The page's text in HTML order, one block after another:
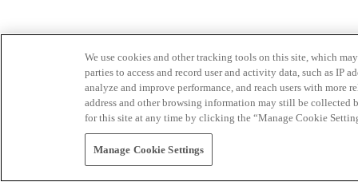
We use cookies and other tracking tools on this site, which
parties to access and record user and activity data, such as IP
analyze and improve performance, and reach users with
address and other browsing information may still be collected
for this site at any time by clicking the “Manage Cookie
Manage Cookie Settings